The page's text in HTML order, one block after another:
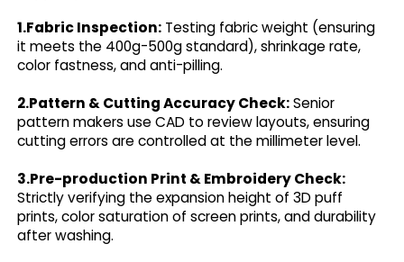
1.Fabric Inspection: Testing fabric weight (ensuring
it meets the 400g-500g standard), shrinkage rate,
color fastness, and anti-pilling.
2.Pattern & Cutting Accuracy Check:Senior
pattern makers use CAD to review layouts, ensuring
cutting errors are controlled at the millimeter level.
3.Pre-production Print & Embroidery Check:
Strictly verifying the expansion height of 3D puff
prints, color saturation of screen prints, and durability
after washing.